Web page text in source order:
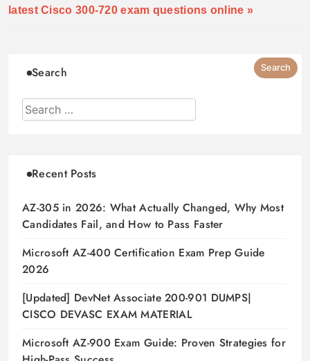
latest Cisco 300-720 exam questions online »
Search
Recent Posts
AZ-305 in 2026: What Actually Changed, Why Most
Candidates Fail, and How to Pass Faster
Microsoft AZ-400 Certification Exam Prep Guide
2026
[Updated] DevNet Associate 200-901 DUMPS|
CISCO DEVASC EXAM MATERIAL
Microsoft AZ-900 Exam Guide: Proven Strategies for